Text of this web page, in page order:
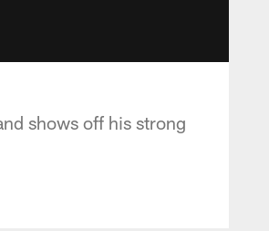
shows off his strong